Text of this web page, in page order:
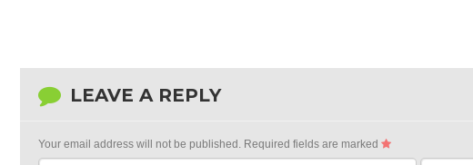
LEAVE A REPLY
Your email address will not be published. Required fields are marked